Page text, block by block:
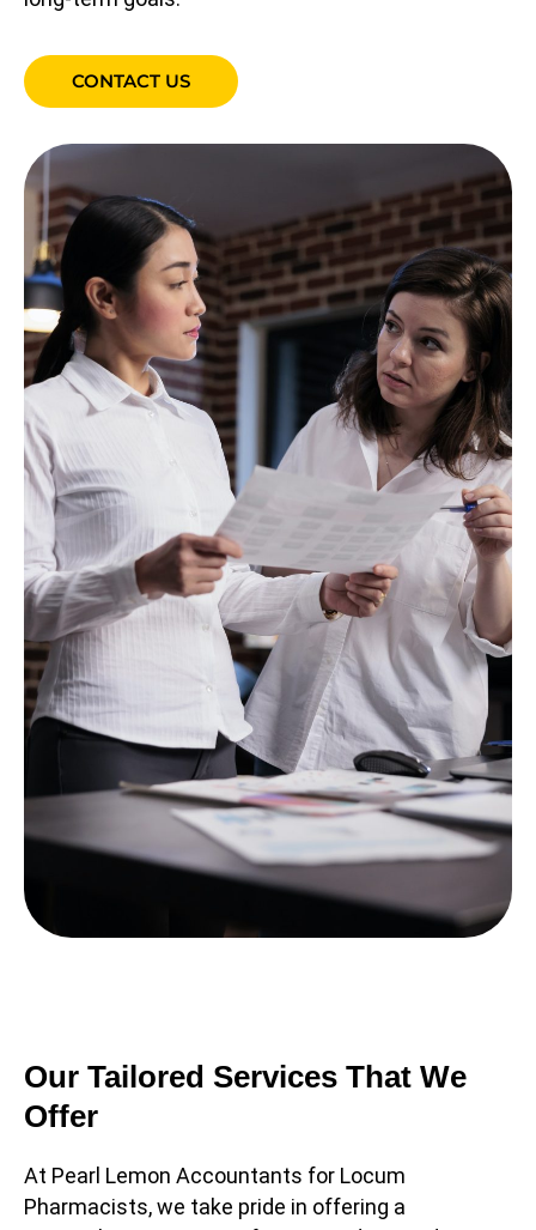
CONTACT US
Our Tailored Services That We
Offer
At Pearl Lemon Accountants for Locum
Pharmacists, we take pride in offering a